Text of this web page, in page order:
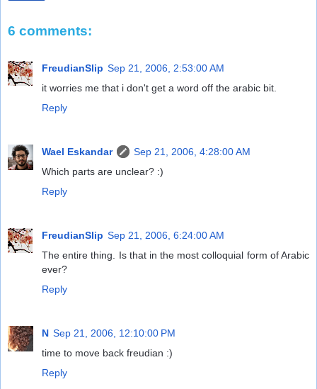
6 comments:
FreudianSlip Sep 21, 2006, 2:53:00 AM
it worries me that i don't get a word off the arabic bit.
Reply
Wael Eskandar
Sep 21, 2006, 4:28:00 AM
Which parts are unclear? :)
Reply
FreudianSlip Sep 21, 2006, 6:24:00 AM
The entire thing. Is that in the most colloquial form of Arabic
ever?
Reply
N Sep 21, 2006, 12:10:00 PM
time to move back freudian :)
Reply